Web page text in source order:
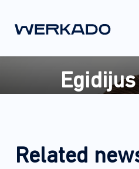
Related